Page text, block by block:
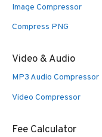
Image Compressor
Compress PNG
Video & Audio
MP3 Audio Compressor
Video Compressor
Fee Calculator